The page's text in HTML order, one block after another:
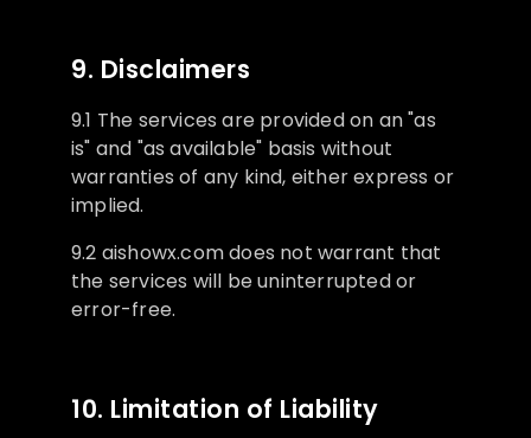
9. Disclaimers
9.1 The services are provided on an "as
is" and "as available" basis without
warranties of any kind, either express or
implied.
9.2 aishowx.com does not warrant that
the services will be uninterrupted or
error-free.
10. Limitation of Liability